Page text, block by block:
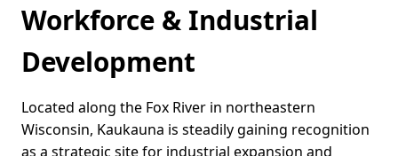
Workforce & Industrial
Development
Located along the Fox River in northeastern
Wisconsin, Kaukauna is steadily gaining recognition
as a strategic site for industrial expansion and